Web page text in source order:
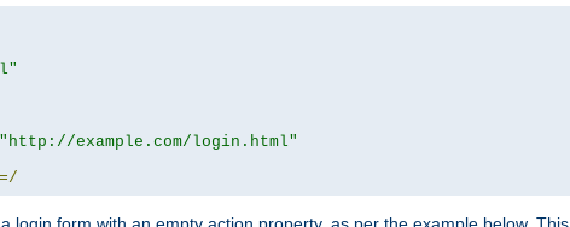
"http://example.com/login.html"
=/